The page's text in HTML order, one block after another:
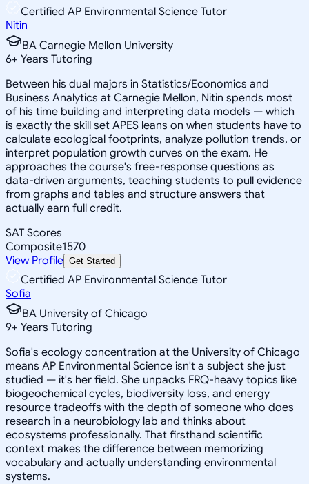
Certified AP Environmental Science Tutor
Nitin
BA Carnegie Mellon University
6+ Years Tutoring
Between his dual majors in Statistics/Economics and
Business Analytics at Carnegie Mellon, Nitin spends most
of his time building and interpreting data models — which
is exactly the skill set APES leans on when students have to
calculate ecological footprints, analyze pollution trends, or
interpret population growth curves on the exam. He
approaches the course's free-response questions as
data-driven arguments, teaching students to pull evidence
from graphs and tables and structure answers that
actually earn full credit.
SAT Scores
Composite1570
View Profile Get Started
Certified AP Environmental Science Tutor
Sofia
BA University of Chicago
9+ Years Tutoring
Sofia's ecology concentration at the University of Chicago
means AP Environmental Science isn't a subject she just
studied — it's her field. She unpacks FRQ-heavy topics like
biogeochemical cycles, biodiversity loss, and energy
resource tradeoffs with the depth of someone who does
research in a neurobiology lab and thinks about
ecosystems professionally. That firsthand scientific
context makes the difference between memorizing
vocabulary and actually understanding environmental
systems.